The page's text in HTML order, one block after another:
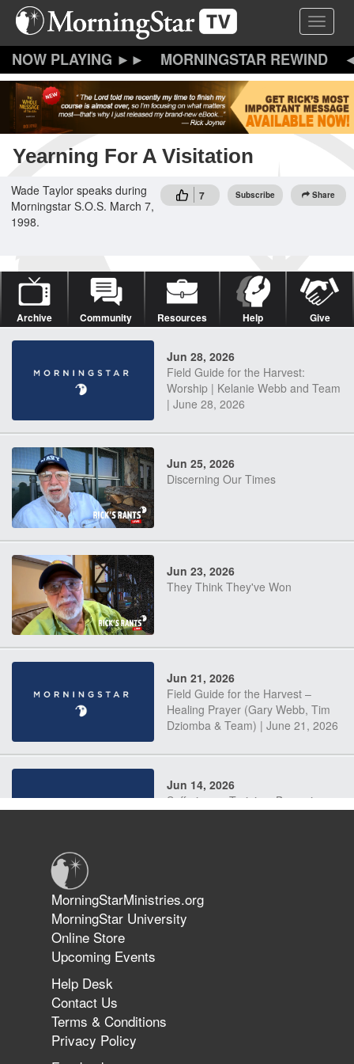
Skip
content
Toggle
MORNINGSTAR REWIND
Yearning For A Visitation
7 Subscribe Share
Wade Taylor speaks during
Morningstar S.O.S. March 7,
1998.
Archive Community Resources Help Give
Jun 28, 2026
Field Guide for the Harvest:
Worship | Kelanie Webb and Team
| June 28, 2026
Jun 25, 2026
Discerning Our Times
Jun 23, 2026
They Think They've Won
Jun 21, 2026
Field Guide for the Harvest –
Healing Prayer (Gary Webb, Tim
Dziomba & Team) | June 21, 2026
Jun 14, 2026
Suffering as Training: Becoming
The 747 Dream Revealed What
Happened to MorningStar
MorningStarMinistries.org
MorningStar University
Online Store
Upcoming Events
Help Desk
Contact Us
Terms & Conditions
Privacy Policy